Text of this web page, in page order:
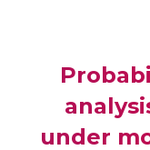
under